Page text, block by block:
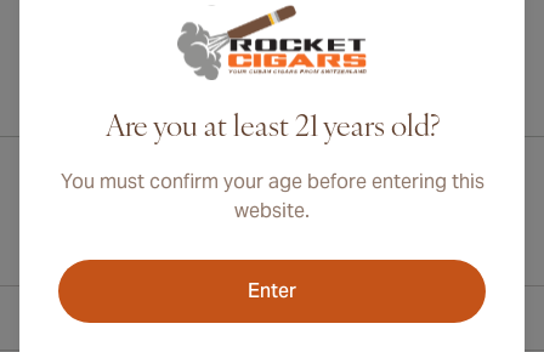
Are you at least 21 years old?
You must confirm your age before entering this
website.
Enter
Contact Information